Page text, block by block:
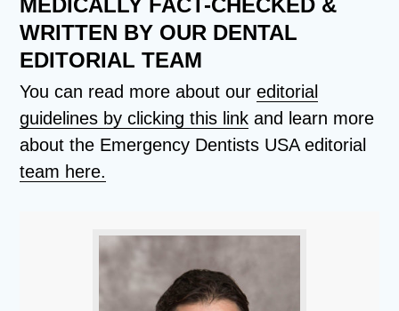
MEDICALLY FACT-CHECKED &
WRITTEN BY OUR DENTAL
EDITORIAL TEAM
You can read more about oureditorial
guidelines by clicking this link and learn more
about the Emergency Dentists USA editorial
team here.